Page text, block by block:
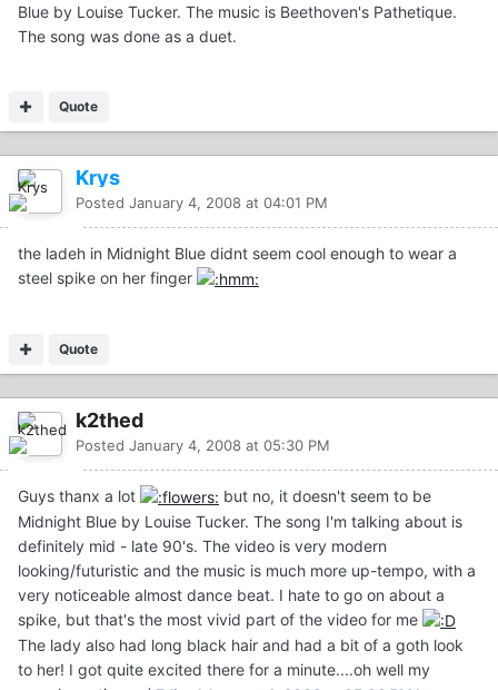
Blue by Louise Tucker. The music is Beethoven's Pathetique.
The song was done as a duet.
Quote
Krys
Posted January 4, 2008 at 04:01 PM
the ladeh in Midnight Blue didnt seem cool enough to wear a
steel spike on her finger
Quote
k2thed
Posted January 4, 2008 at 05:30 PM
Guys thanx a lot
but no, it doesn't seem to be
Midnight Blue by Louise Tucker. The song I'm talking about is
definitely mid - late 90's. The video is very modern
looking/futuristic and the music is much more up-tempo, with a
very noticeable almost dance beat. I hate to go on about a
spike, but that's the most vivid part of the video for me
The lady also had long black hair and had a bit of a goth look
to her! I got quite excited there for a minute....oh well my